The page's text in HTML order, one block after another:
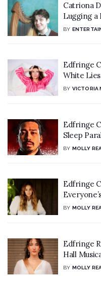
Catriona
Lugging a
BY
Edfringe
White Lies
BY VICTORIA
Edfringe
Sleep
BY MOLLY
Edfringe
BY MOLLY
Edfringe
Hall
BY MOLLY